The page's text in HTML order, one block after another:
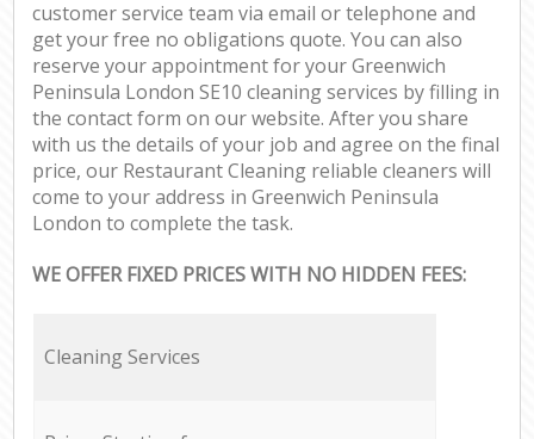
customer service team via email or telephone and
get your free no obligations quote. You can also
reserve your appointment for your Greenwich
Peninsula London SE10 cleaning services by filling in
the contact form on our website. After you share
with us the details of your job and agree on the final
price, our Restaurant Cleaning reliable cleaners will
come to your address in Greenwich Peninsula
London to complete the task.
WE OFFER FIXED PRICES WITH NO HIDDEN FEES:
Cleaning Services